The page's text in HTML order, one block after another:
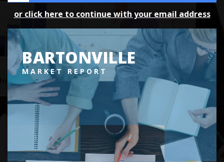
or click here to continue with your email address
BARTONVILLE
MARKET REPORT